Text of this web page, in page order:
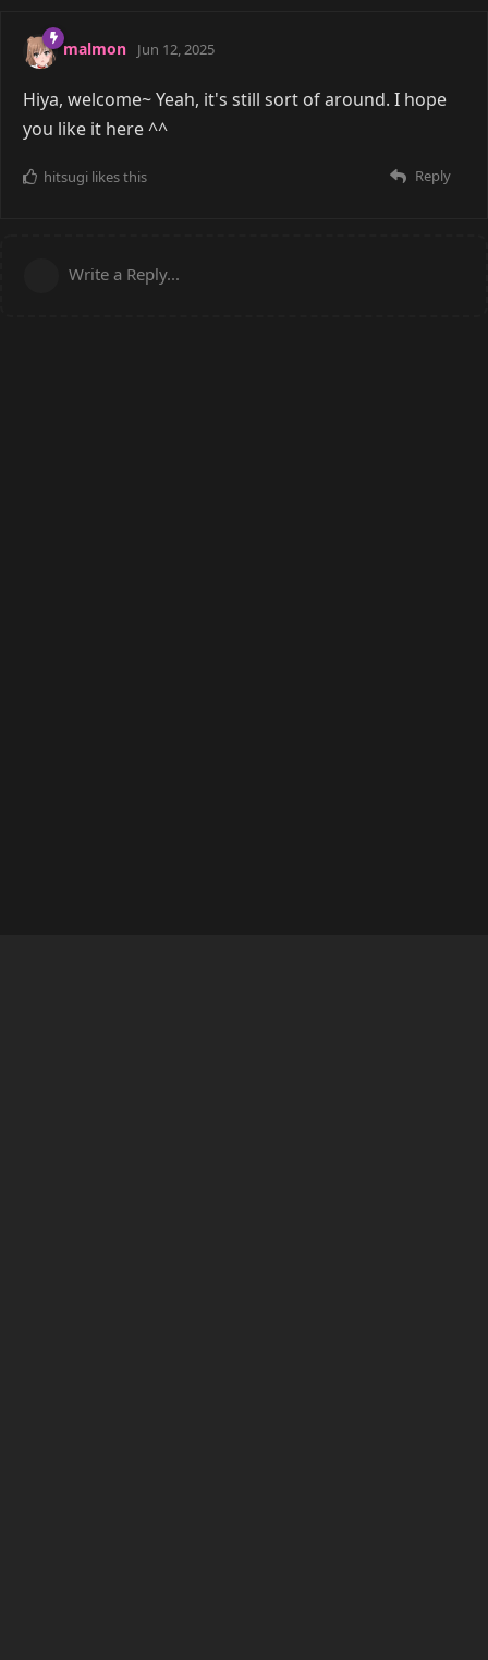
malmon Jun 12, 2025
Hiya, welcome~ Yeah, it's still sort of around. I hope
you like it here ^^
Reply
hitsugi likes this
Write a Reply...